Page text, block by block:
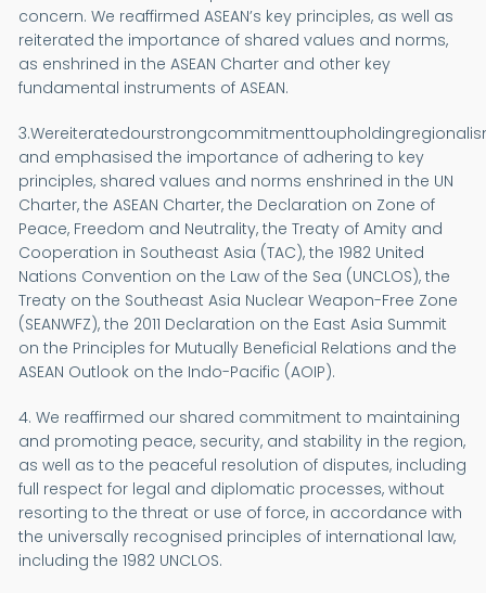
concern. We reaffirmed ASEAN’s key principles, as well as
reiterated the importance of shared values and norms,
as enshrined in the ASEAN Charter and other key
fundamental instruments of ASEAN.
and emphasised the importance of adhering to key
principles, shared values and norms enshrined in the UN
Charter, the ASEAN Charter, the Declaration on Zone of
Peace, Freedom and Neutrality, the Treaty of Amity and
Cooperation in Southeast Asia (TAC), the 1982 United
Nations Convention on the Law of the Sea (UNCLOS), the
Treaty on the Southeast Asia Nuclear Weapon-Free Zone
(SEANWFZ), the 2011 Declaration on the East Asia Summit
on the Principles for Mutually Beneficial Relations and the
ASEAN Outlook on the Indo-Pacific (AOIP).
4. We reaffirmed our shared commitment to maintaining
and promoting peace, security, and stability in the region,
as well as to the peaceful resolution of disputes, including
full respect for legal and diplomatic processes, without
resorting to the threat or use of force, in accordance with
the universally recognised principles of international law,
including the 1982 UNCLOS.